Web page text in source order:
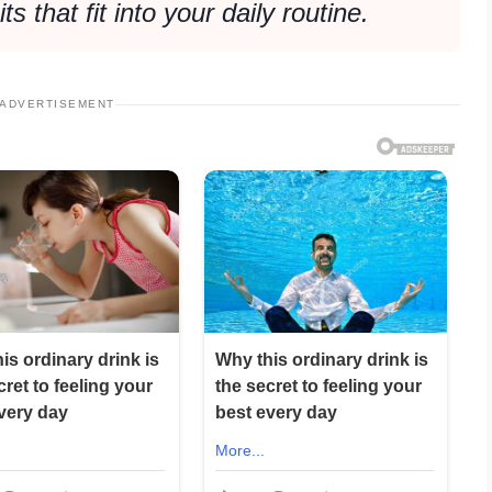
that fit into your daily routine.
ADVERTISEMENT